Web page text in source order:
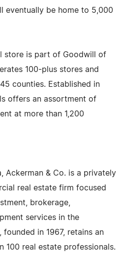
eventually be home to 5,000
store is part of Goodwill of
100-plus stores and
counties. Established in
offers an assortment of
at more than 1,200
Ackerman & Co. is a privately
real estate firm focused
brokerage,
services in the
founded in 1967, retains an
100 real estate professionals.